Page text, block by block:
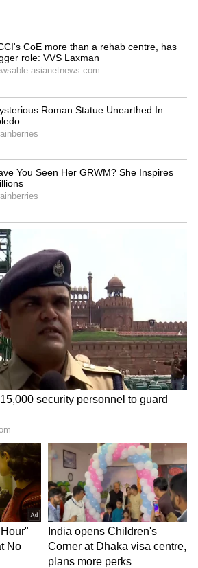
Roads
| Railway
| NE News
Fire Rages For